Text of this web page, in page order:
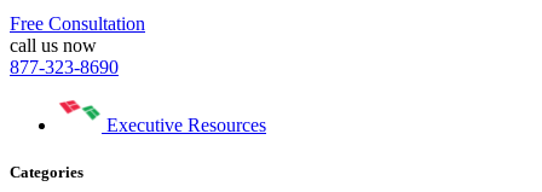
Free Consultation
call us now
877-323-8690
Executive Resources
Categories